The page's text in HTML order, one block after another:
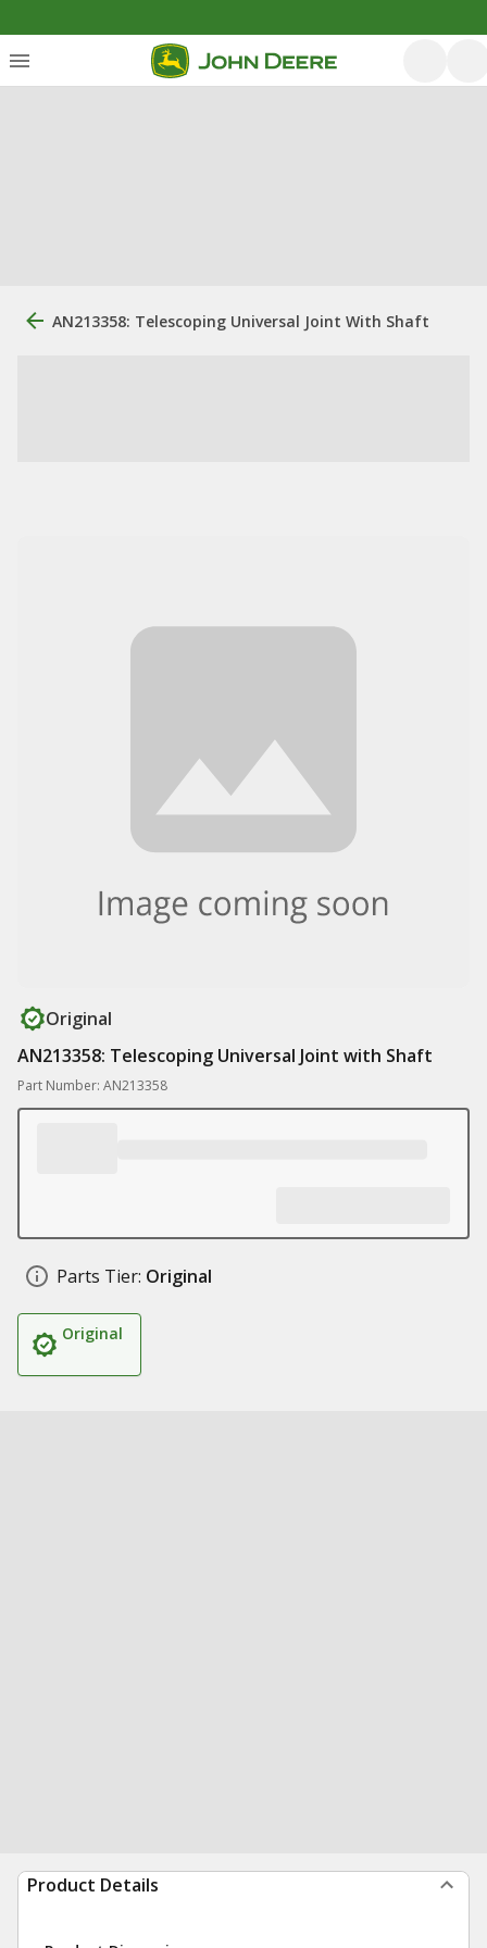
AN213358: Telescoping Universal Joint With Shaft
Original
AN213358: Telescoping Universal Joint with Shaft
Part Number: AN213358
Parts Tier: Original
Original
Product Details